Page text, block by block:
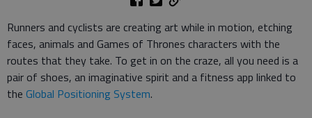
Runners and cyclists are creating art while in motion, etching
faces, animals and Games of Thrones characters with the
routes that they take. To get in on the craze, all you need is a
pair of shoes, an imaginative spirit and a fitness app linked to
the Global Positioning System.